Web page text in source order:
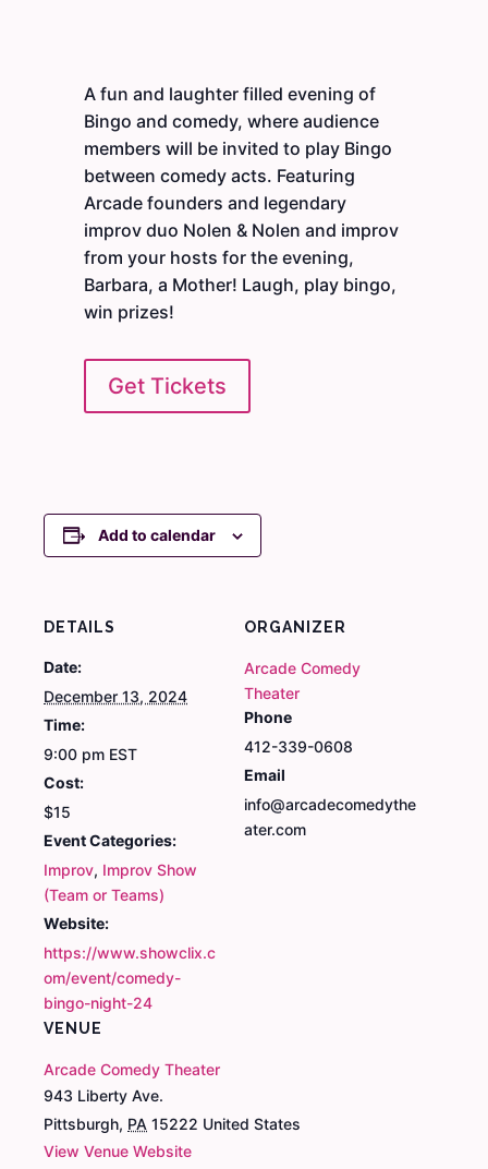
A fun and laughter filled evening of
Bingo and comedy, where audience
members will be invited to play Bingo
between comedy acts. Featuring
Arcade founders and legendary
improv duo Nolen & Nolen and improv
from your hosts for the evening,
Barbara, a Mother! Laugh, play bingo,
win prizes!
Get Tickets
Add to calendar
DETAILS
Date:
December 13, 2024
Time:
9:00 pm EST
Cost:
$15
Event Categories:
Improv, Improv Show
(Team or Teams)
Website:
https://www.showclix.c
om/event/comedy-
bingo-night-24
VENUE
Arcade Comedy Theater
943 Liberty Ave.
Pittsburgh, PA 15222 United States
View Venue Website
ORGANIZER
Arcade Comedy
Theater
Phone
412-339-0608
Email
info@arcadecomedythe
ater.com